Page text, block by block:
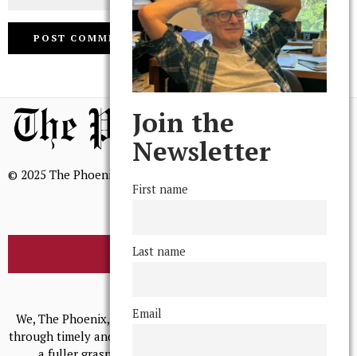
© 2025 The Phoenix, All Rights Reserved
BROWSE THE ARCHIVE
We, The Phoenix, aim to empower and serve our community
through timely and relevant coverage, continually striving for
Join the
Newsletter
First name
Last name
Email